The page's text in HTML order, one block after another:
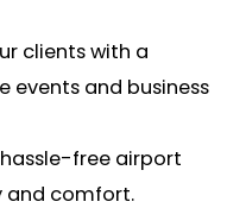
clients with a
and business
hassle-free airport
and comfort.